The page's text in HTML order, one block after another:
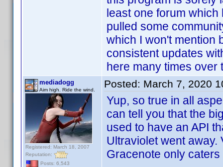
least one forum
pulled some
which I won't mention
consistent updates
here many times over
mediadogg
Aim high. Ride the wind.
Registered: March 18, 2007
Reputation:
Posts: 6,543
Posted: March 7, 2020
Yup, so true in all
can tell you that the
used to have an API
Ultraviolet went away.
Gracenote only